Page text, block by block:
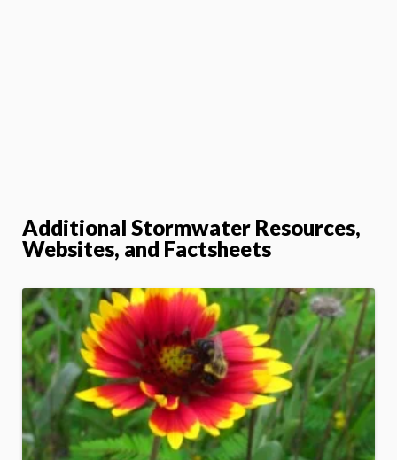
Additional Stormwater Resources,
Websites, and Factsheets